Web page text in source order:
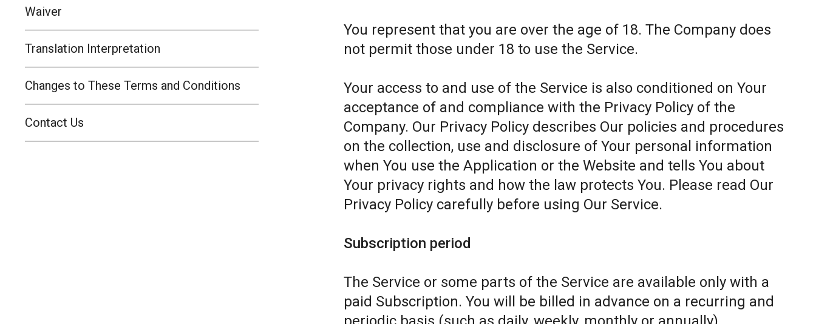
Waiver
Translation Interpretation
Changes to These Terms and Conditions
Contact Us
You represent that you are over the age of 18. The Company does
not permit those under 18 to use the Service.
Your access to and use of the Service is also conditioned on Your
acceptance of and compliance with the Privacy Policy of the
Company. Our Privacy Policy describes Our policies and procedures
on the collection, use and disclosure of Your personal information
when You use the Application or the Website and tells You about
Your privacy rights and how the law protects You. Please read Our
Privacy Policy carefully before using Our Service.
Subscription period
The Service or some parts of the Service are available only with a
paid Subscription. You will be billed in advance on a recurring and